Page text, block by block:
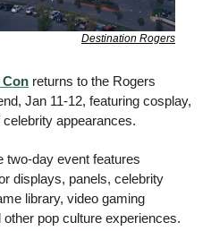
Destination Rogers
Con returns to the Rogers
Jan 11-12, featuring cosplay,
appearances.
two-day event features
displays, panels, celebrity
library, video gaming
pop culture experiences.